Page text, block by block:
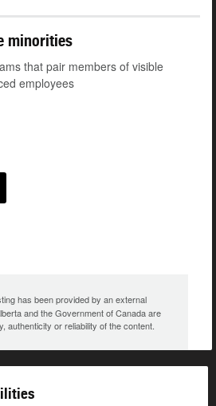
minorities
that pair members of visible
employees
has been provided by an external
and the Government of Canada are
authenticity or reliability of the content.